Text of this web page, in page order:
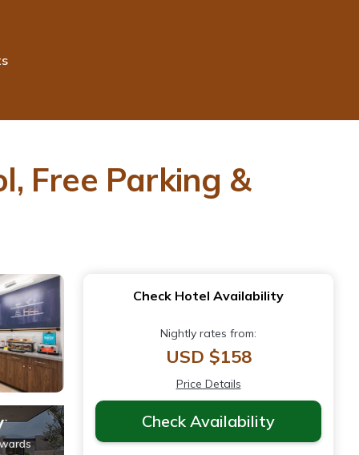
Free Parking &
Check Hotel Availability
Nightly rates from:
USD $158
Price Details
Check Availability